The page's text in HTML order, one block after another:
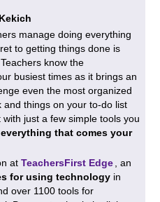
manage doing everything
to getting things done is
know the
busiest times as it brings an
even the most organized
things on your to-do list
just a few simple tools you
that comes your
at TeachersFirst Edge
, an
for using technology in
over 1100 tools for